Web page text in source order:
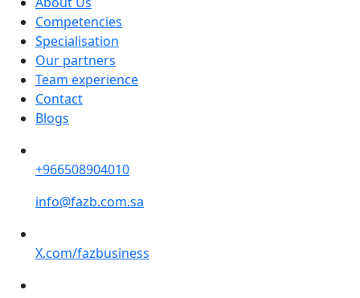
Competencies
Specialisation
Our partners
Team experience
Contact
Blogs
+966508904010
info@fazb.com.sa
X.com/fazbusiness